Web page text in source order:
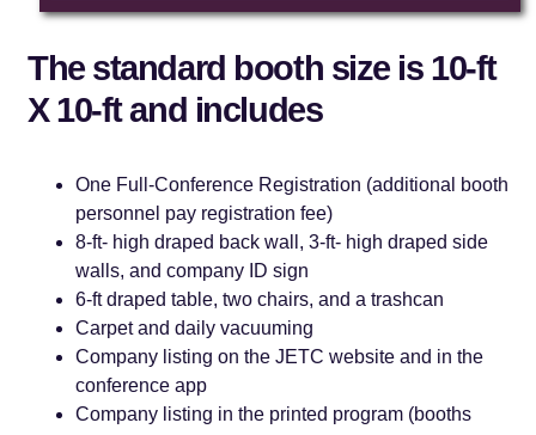
The standard booth size is 10-ft
X 10-ft and includes
One Full-Conference Registration (additional booth
personnel pay registration fee)
8-ft- high draped back wall, 3-ft- high draped side
walls, and company ID sign
6-ft draped table, two chairs, and a trashcan
Carpet and daily vacuuming
Company listing on the JETC website and in the
conference app
Company listing in the printed program (booths